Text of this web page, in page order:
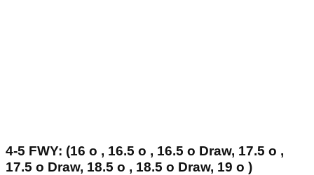
4-5 FWY: (16 o , 16.5 o , 16.5 o Draw, 17.5 o ,
17.5 o Draw, 18.5 o , 18.5 o Draw, 19 o )